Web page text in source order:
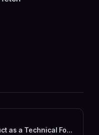
How to market your product as a Technical Founder